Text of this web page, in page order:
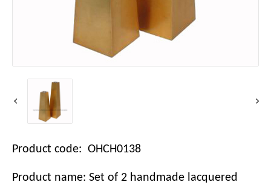
Product code: OHCH0138
Product name: Set of 2 handmade lacquered